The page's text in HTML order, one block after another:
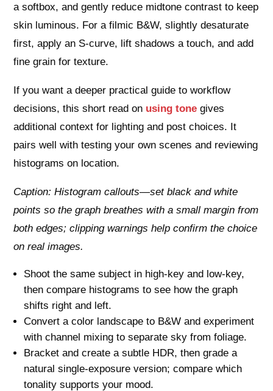
a softbox, and gently reduce midtone contrast to keep
skin luminous. For a filmic B&W, slightly desaturate
first, apply an S-curve, lift shadows a touch, and add
fine grain for texture.
If you want a deeper practical guide to workflow
decisions, this short read on using tone gives
additional context for lighting and post choices. It
pairs well with testing your own scenes and reviewing
histograms on location.
Caption: Histogram callouts—set black and white
points so the graph breathes with a small margin from
both edges; clipping warnings help confirm the choice
on real images.
Shoot the same subject in high-key and low-key,
then compare histograms to see how the graph
shifts right and left.
Convert a color landscape to B&W and experiment
with channel mixing to separate sky from foliage.
Bracket and create a subtle HDR, then grade a
natural single-exposure version; compare which
tonality supports your mood.